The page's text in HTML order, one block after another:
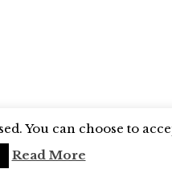
BLUESKY X LINKEDIN
You can choose to
Read More